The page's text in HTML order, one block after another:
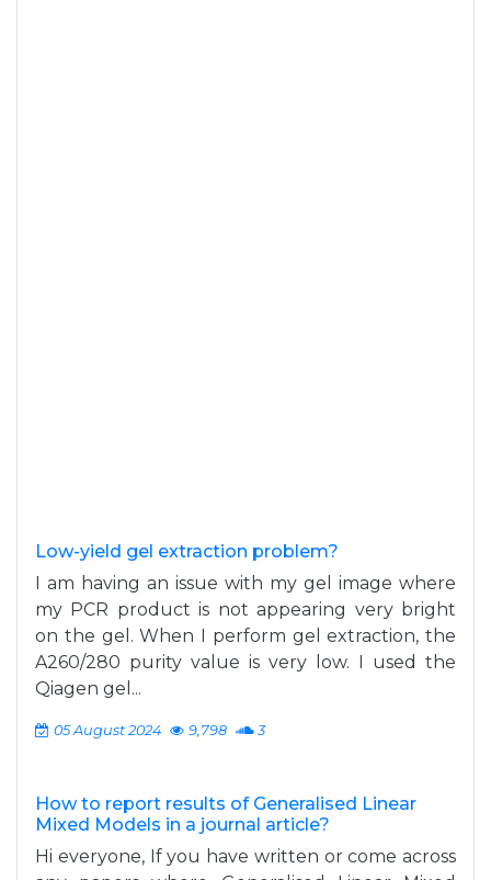
Low-yield gel extraction problem?
I am having an issue with my gel image where
my PCR product is not appearing very bright
on the gel. When I perform gel extraction, the
A260/280 purity value is very low. I used the
Qiagen gel...
05 August 2024 9,798 3
How to report results of Generalised Linear
Mixed Models in a journal article?
Hi everyone, If you have written or come across